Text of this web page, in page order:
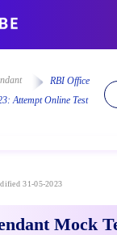
RBI Office
Attempt Online Test
31-05-2023
Mock